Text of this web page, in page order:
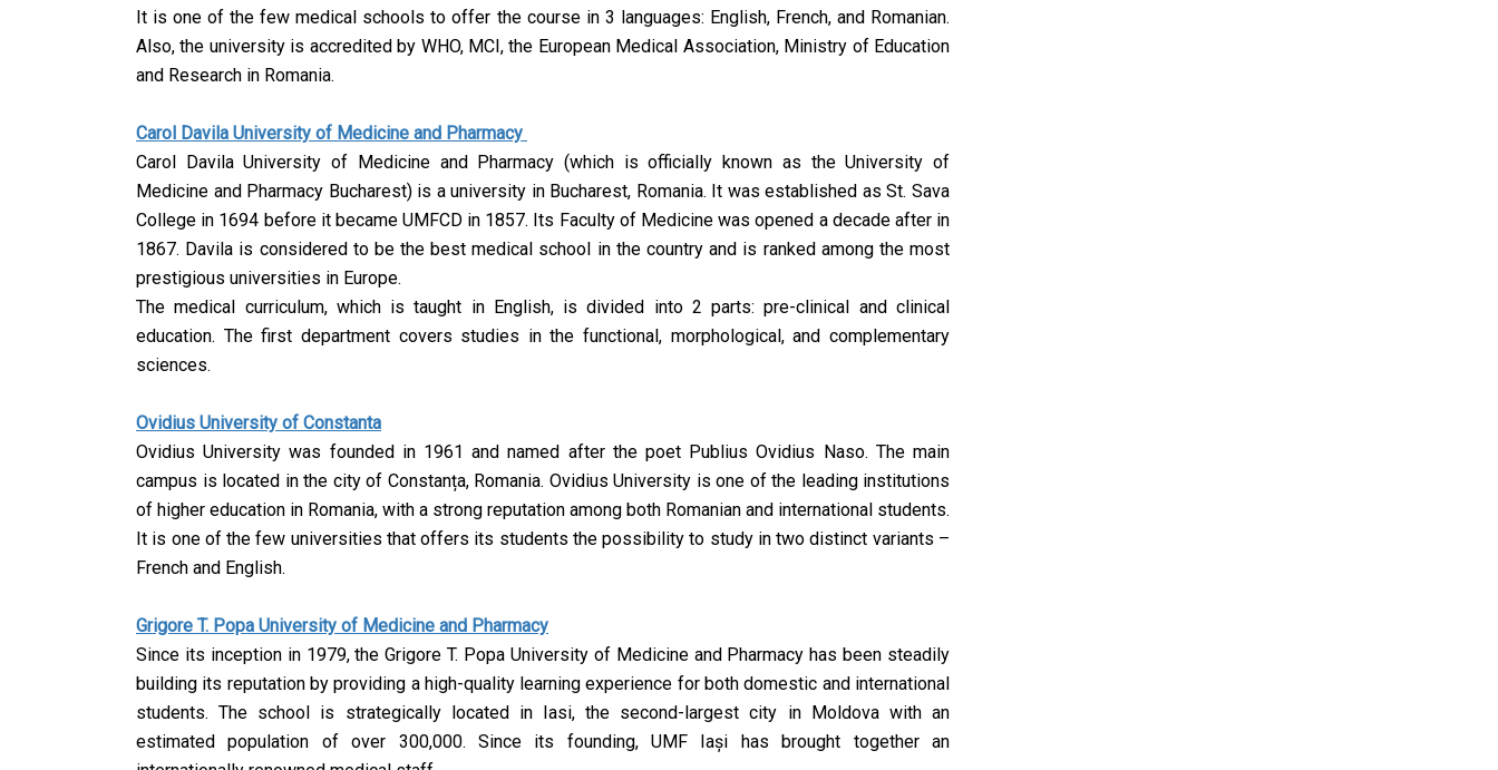
It is one of the few medical schools to offer the course in 3 languages: English, French, and Romanian.
Also, the university is accredited by WHO, MCI, the European Medical Association, Ministry of Education
and Research in Romania.
Carol Davila University of Medicine and Pharmacy
Carol Davila University of Medicine and Pharmacy (which is officially known as the University of
Medicine and Pharmacy Bucharest) is a university in Bucharest, Romania. It was established as St. Sava
College in 1694 before it became UMFCD in 1857. Its Faculty of Medicine was opened a decade after in
1867. Davila is considered to be the best medical school in the country and is ranked among the most
prestigious universities in Europe.
The medical curriculum, which is taught in English, is divided into 2 parts: pre-clinical and clinical
education. The first department covers studies in the functional, morphological, and complementary
sciences.
Ovidius University of Constanta
Ovidius University was founded in 1961 and named after the poet Publius Ovidius Naso. The main
campus is located in the city of Constanța, Romania. Ovidius University is one of the leading institutions
of higher education in Romania, with a strong reputation among both Romanian and international students.
It is one of the few universities that offers its students the possibility to study in two distinct variants –
French and English.
Grigore T. Popa University of Medicine and Pharmacy
Since its inception in 1979, the Grigore T. Popa University of Medicine and Pharmacy has been steadily
building its reputation by providing a high-quality learning experience for both domestic and international
students. The school is strategically located in Iasi, the second-largest city in Moldova with an
estimated population of over 300,000. Since its founding, UMF Iași has brought together an